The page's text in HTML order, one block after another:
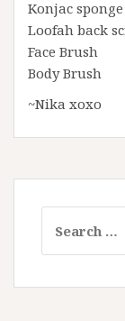
Konjac sponge
Loofah back
Face Brush
Body Brush
~Nika xoxo
for: